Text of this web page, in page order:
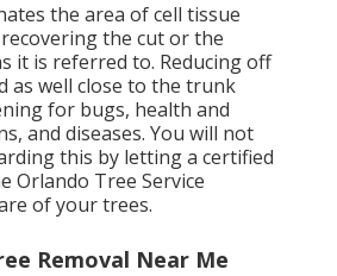
the area of cell tissue
the cut or the
it is referred to. Reducing off
as well close to the trunk
for bugs, health and
and diseases. You will not
this by letting a certified
Orlando Tree Service
of your trees.
Removal Near Me